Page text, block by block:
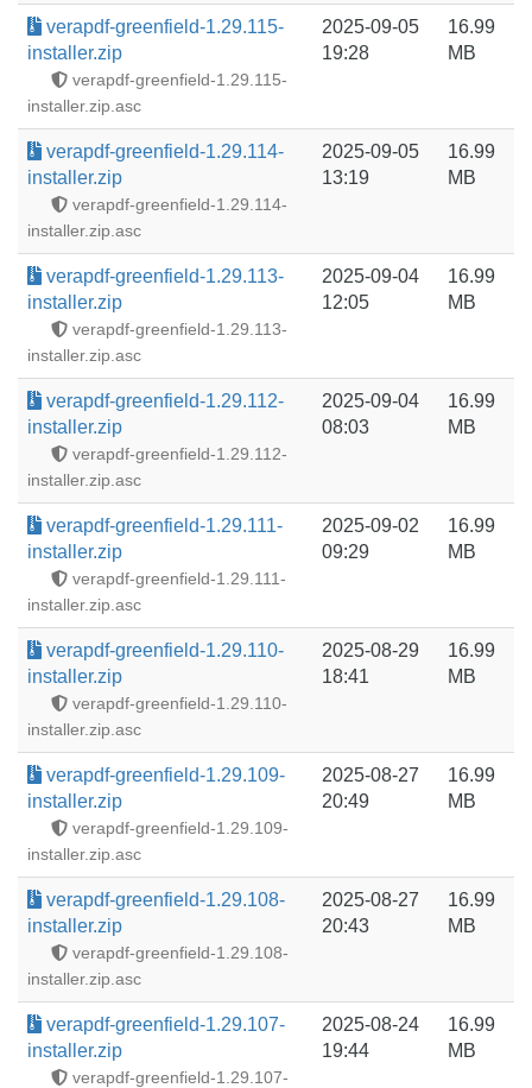
verapdf-greenfield-1.29.115-
installer.zip
verapdf-greenfield-1.29.115-
installer.zip.asc
2025-09-05
19:28
16.99
MB
verapdf-greenfield-1.29.114-
installer.zip
verapdf-greenfield-1.29.114-
installer.zip.asc
2025-09-05
13:19
16.99
MB
verapdf-greenfield-1.29.113-
installer.zip
verapdf-greenfield-1.29.113-
installer.zip.asc
2025-09-04
12:05
16.99
MB
verapdf-greenfield-1.29.112-
installer.zip
verapdf-greenfield-1.29.112-
installer.zip.asc
2025-09-04
08:03
16.99
MB
verapdf-greenfield-1.29.111-
installer.zip
verapdf-greenfield-1.29.111-
installer.zip.asc
2025-09-02
09:29
16.99
MB
verapdf-greenfield-1.29.110-
installer.zip
verapdf-greenfield-1.29.110-
installer.zip.asc
2025-08-29
18:41
16.99
MB
verapdf-greenfield-1.29.109-
installer.zip
verapdf-greenfield-1.29.109-
installer.zip.asc
2025-08-27
20:49
16.99
MB
verapdf-greenfield-1.29.108-
installer.zip
verapdf-greenfield-1.29.108-
installer.zip.asc
2025-08-27
20:43
16.99
MB
verapdf-greenfield-1.29.107-
installer.zip
verapdf-greenfield-1.29.107-
2025-08-24
19:44
16.99
MB